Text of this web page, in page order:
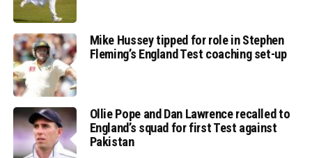
Mike Hussey tipped for role in Stephen
Fleming’s England Test coaching set-up
Ollie Pope and Dan Lawrence recalled to
England’s squad for first Test against
Pakistan